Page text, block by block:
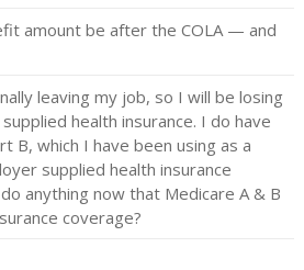
amount be after the COLA — and
leaving my job, so I will be losing
health insurance. I do have
B, which I have been using as a
supplied health insurance
anything now that Medicare A & B
coverage?